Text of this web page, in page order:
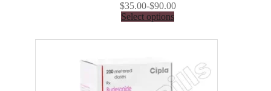
$35.00-$90.00
Select options